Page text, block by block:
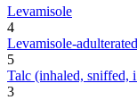
Levamisole
4
Levamisole-
5
Talc (inhaled, sniffed,
3